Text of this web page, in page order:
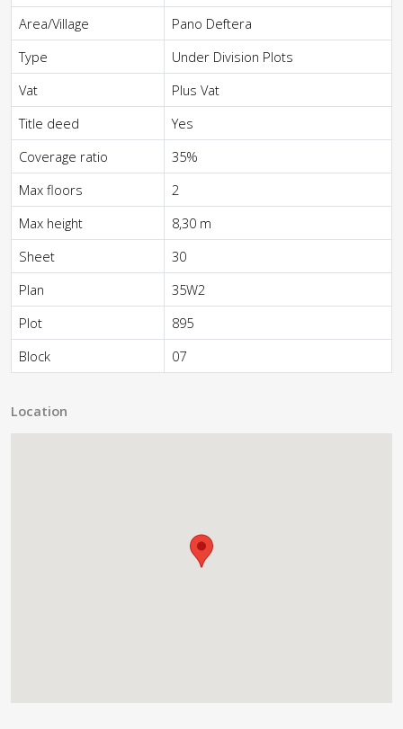
Area/Village
Pano Deftera
Type
Under Division Plots
Vat
Plus Vat
Title deed
Yes
Coverage ratio
35%
Max floors
2
Max height
8,30 m
Sheet
30
Plan
35W2
Plot
895
Block
07
Location